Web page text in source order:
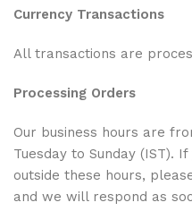
Currency Transactions
All transactions are
Processing Orders
Our business hours are
Tuesday to Sunday (IST).
outside these hours,
and we will respond as